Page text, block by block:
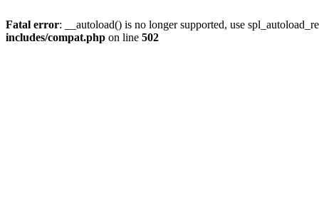
Fatal error: __autoload() is no longer supported, use
includes/compat.php on line 502